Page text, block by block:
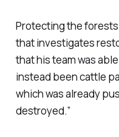
Protecting the
that investigates
that his team was
instead been cattle
which was already
destroyed.”